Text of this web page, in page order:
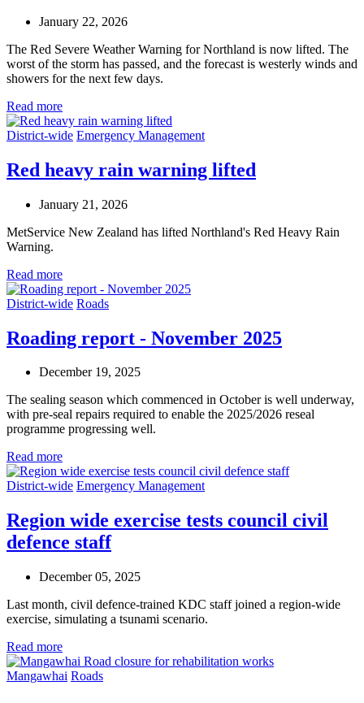
January 22, 2026
The Red Severe Weather Warning for Northland is now lifted. The
worst of the storm has passed, and the forecast is westerly winds and
showers for the next few days.
Read more
District-wide Emergency Management
Red heavy rain warning lifted
January 21, 2026
MetService New Zealand has lifted Northland's Red Heavy Rain
Warning.
Read more
District-wide Roads
Roading report - November 2025
December 19, 2025
The sealing season which commenced in October is well underway,
with pre-seal repairs required to enable the 2025/2026 reseal
programme progressing well.
Read more
District-wide Emergency Management
Region wide exercise tests council civil
defence staff
December 05, 2025
Last month, civil defence-trained KDC staff joined a region-wide
exercise, simulating a tsunami scenario.
Read more
Mangawhai Roads